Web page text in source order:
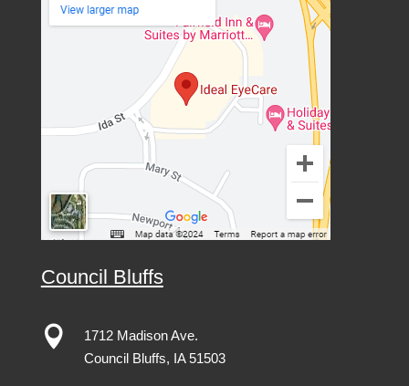
Council Bluffs

1712 Madison Ave.
Council Bluffs, IA 51503